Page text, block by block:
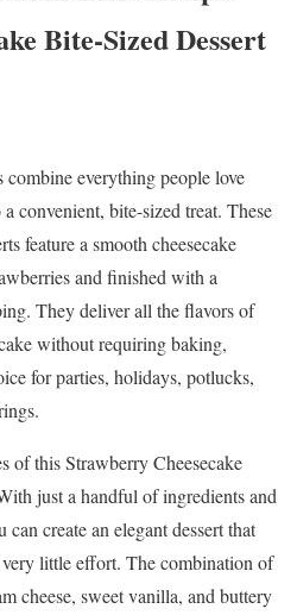
Bite-Sized Dessert
everything people love
convenient, bite-sized treat. These
feature a smooth cheesecake
and finished with a
They deliver all the flavors of
without requiring baking,
for parties, holidays, potlucks,
of this Strawberry Cheesecake
just a handful of ingredients and
create an elegant dessert that
little effort. The combination of
cheese, sweet vanilla, and buttery